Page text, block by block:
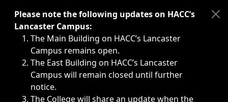
Immediate announcements, such as weather-related
Please note the following updates on HACC’s
Lancaster Campus:
The Main Building on HACC’s Lancaster
Campus remains open.
The East Building on HACC’s Lancaster
Campus will remain closed until further
notice.
The College will share an update when the